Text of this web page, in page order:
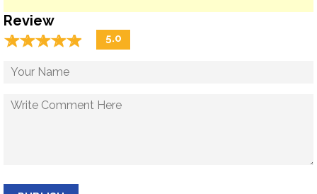
Review
☆☆☆☆☆
★★★★★ 5.0